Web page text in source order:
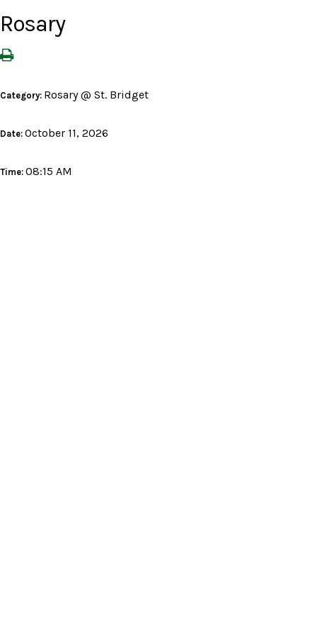
Rosary
Category: Rosary @ St. Bridget
Date: October 11, 2026
Time: 08:15 AM